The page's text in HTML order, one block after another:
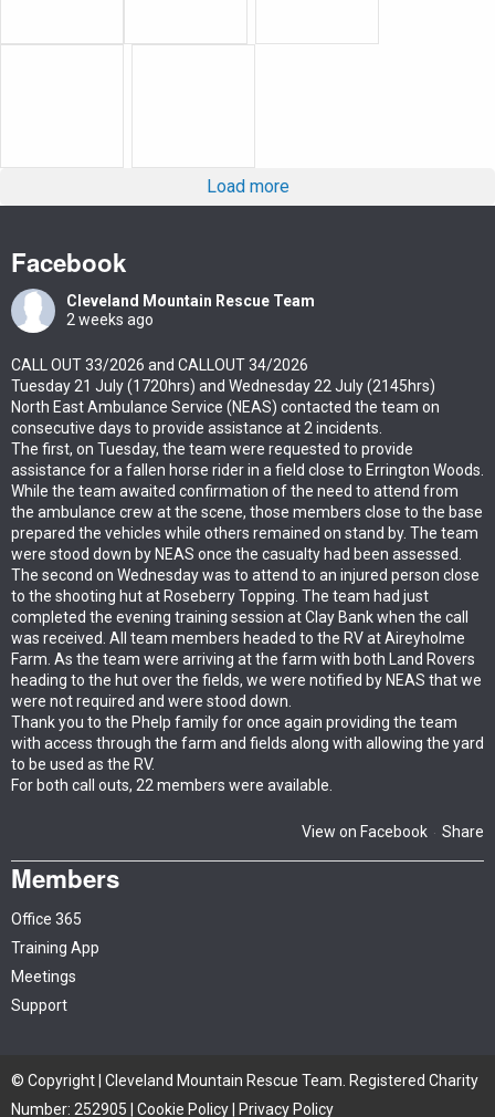
Load more
Facebook
Cleveland Mountain Rescue Team
2 weeks ago
CALL OUT 33/2026 and CALLOUT 34/2026
Tuesday 21 July (1720hrs) and Wednesday 22 July (2145hrs)
North East Ambulance Service (NEAS) contacted the team on
consecutive days to provide assistance at 2 incidents.
The first, on Tuesday, the team were requested to provide
assistance for a fallen horse rider in a field close to Errington Woods.
While the team awaited confirmation of the need to attend from
the ambulance crew at the scene, those members close to the base
prepared the vehicles while others remained on stand by. The team
were stood down by NEAS once the casualty had been assessed.
The second on Wednesday was to attend to an injured person close
to the shooting hut at Roseberry Topping. The team had just
completed the evening training session at Clay Bank when the call
was received. All team members headed to the RV at Aireyholme
Farm. As the team were arriving at the farm with both Land Rovers
heading to the hut over the fields, we were notified by NEAS that we
were not required and were stood down.
Thank you to the Phelp family for once again providing the team
with access through the farm and fields along with allowing the yard
to be used as the RV.
For both call outs, 22 members were available.
View on Facebook · Share
Members
Office 365
Training App
Meetings
Support
© Copyright | Cleveland Mountain Rescue Team. Registered Charity
Number: 252905 | Cookie Policy Privacy Policy